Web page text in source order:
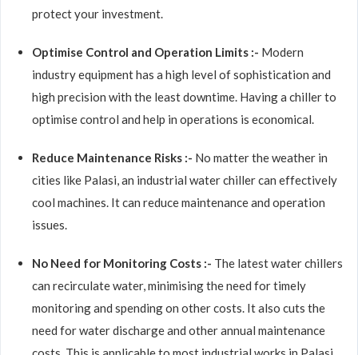
protect your investment.
Optimise Control and Operation Limits :- Modern
industry equipment has a high level of sophistication and
high precision with the least downtime. Having a chiller to
optimise control and help in operations is economical.
Reduce Maintenance Risks :- No matter the weather in
cities like Palasi, an industrial water chiller can effectively
cool machines. It can reduce maintenance and operation
issues.
No Need for Monitoring Costs :- The latest water chillers
can recirculate water, minimising the need for timely
monitoring and spending on other costs. It also cuts the
need for water discharge and other annual maintenance